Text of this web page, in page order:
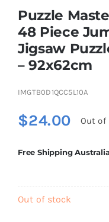
Outdoor & Sports
Soft Toys
Vehicles & Radio
Puzzle
48 Piece
Jigsaw
– 92x62cm
IMGTB0D1QCC5L10A
$24.00 Out of
Free Shipping
Out of stock